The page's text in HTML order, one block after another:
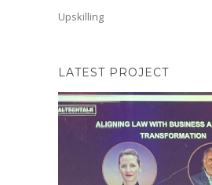
Upskilling
LATEST PROJECT